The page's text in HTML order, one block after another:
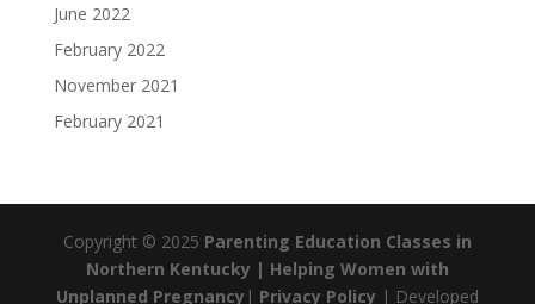
June 2022
February 2022
November 2021
February 2021
Copyright © 2025 Parenting Education Classes in
Northern Kentucky | Helping Women with
Unplanned Pregnancy | Privacy Policy | Developed